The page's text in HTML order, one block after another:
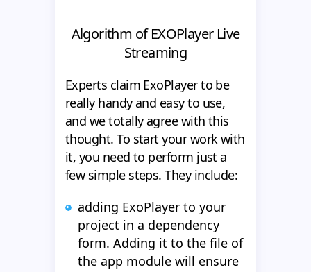
Algorithm of EXOPlayer Live
Streaming
Experts claim ExoPlayer to be
really handy and easy to use,
and we totally agree with this
thought. To start your work with
it, you need to perform just a
few simple steps. They include:
adding ExoPlayer to your
project in a dependency
form. Adding it to the file of
the app module will ensure